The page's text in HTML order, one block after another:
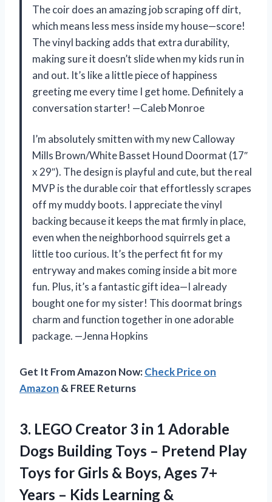
The coir does an amazing job scraping off dirt,
which means less mess inside my house—score!
The vinyl backing adds that extra durability,
making sure it doesn’t slide when my kids run in
and out. It’s like a little piece of happiness
greeting me every time I get home. Definitely a
conversation starter! —Caleb Monroe
I’m absolutely smitten with my new Calloway
Mills Brown/White Basset Hound Doormat (17″
x 29″). The design is playful and cute, but the real
MVP is the durable coir that effortlessly scrapes
off my muddy boots. I appreciate the vinyl
backing because it keeps the mat firmly in place,
even when the neighborhood squirrels get a
little too curious. It’s the perfect fit for my
entryway and makes coming inside a bit more
fun. Plus, it’s a fantastic gift idea—I already
bought one for my sister! This doormat brings
charm and function together in one adorable
package. —Jenna Hopkins
Get It From Amazon Now:Check Price on
Amazon & FREE Returns
3. LEGO Creator 3 in 1 Adorable
Dogs Building Toys – Pretend Play
Toys for Girls & Boys, Ages 7+
Years – Kids Learning &